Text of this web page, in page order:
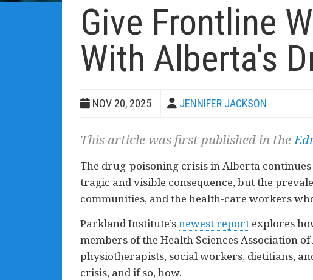
Give Frontline
With Alberta's
NOV 20, 2025 JENNIFER JACKSON
This article was first published in the
The drug-poisoning crisis in Alberta
tragic and visible consequence, but the
communities, and the health-care workers
Parkland Institute’snewest report explores
members of the Health Sciences Association
physiotherapists, social workers, dietitians,
crisis, and if so, how.